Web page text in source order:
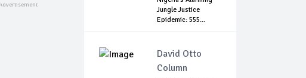
Jungle Justice
Epidemic: 555...
David Otto
Column